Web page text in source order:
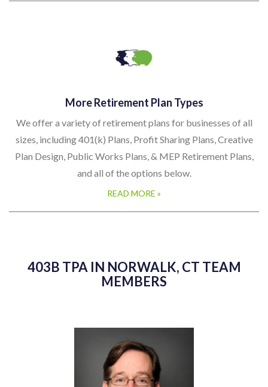
More Retirement Plan Types
We offer a variety of retirement plans for businesses of all
sizes, including 401(k) Plans, Profit Sharing Plans, Creative
Plan Design, Public Works Plans, & MEP Retirement Plans,
and all of the options below.
READ MORE »
403B TPA IN NORWALK, CT TEAM
MEMBERS